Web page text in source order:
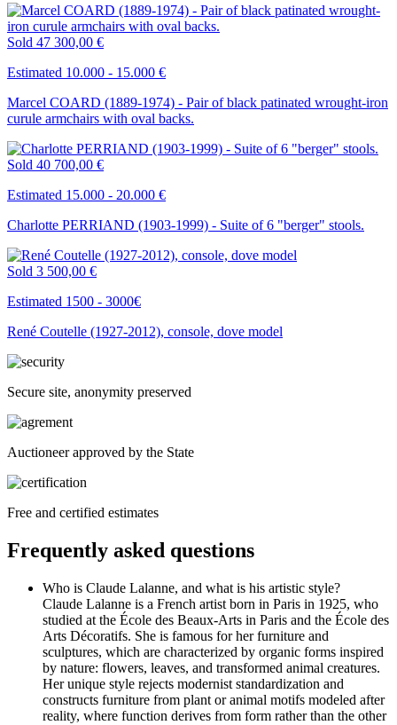
Sold 47 300,00 €
Estimated 10.000 - 15.000 €
Marcel COARD (1889-1974) - Pair of black patinated wrought-iron
curule armchairs with oval backs.
Sold 40 700,00 €
Estimated 15.000 - 20.000 €
Charlotte PERRIAND (1903-1999) - Suite of 6 "berger" stools.
Sold 3 500,00 €
Estimated 1500 - 3000€
René Coutelle (1927-2012), console, dove model
Secure site, anonymity preserved
Auctioneer approved by the State
Free and certified estimates
Frequently asked questions
Who is Claude Lalanne, and what is his artistic style?
Claude Lalanne is a French artist born in Paris in 1925, who
studied at the École des Beaux-Arts in Paris and the École des
Arts Décoratifs. She is famous for her furniture and
sculptures, which are characterized by organic forms inspired
by nature: flowers, leaves, and transformed animal creatures.
Her unique style rejects modernist standardization and
constructs furniture from plant or animal motifs modeled after
reality, where function derives from form rather than the other